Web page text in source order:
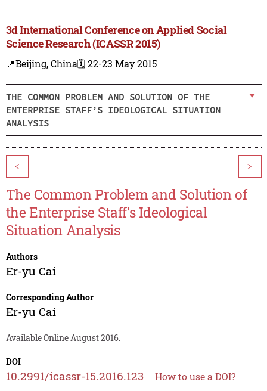
3d International Conference on Applied Social
Science Research (ICASSR 2015)
📍Beijing, China🗓️ 22-23 May 2015
THE COMMON PROBLEM AND SOLUTION OF THE
ENTERPRISE STAFF’S IDEOLOGICAL SITUATION
ANALYSIS
< >
The Common Problem and Solution of
the Enterprise Staff’s Ideological
Situation Analysis
Authors
Er-yu Cai
Corresponding Author
Er-yu Cai
Available Online August 2016.
DOI
10.2991/icassr-15.2016.123 How to use a DOI?